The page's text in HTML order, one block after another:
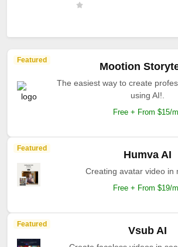
Featured
Mootion
The easiest way to create
using AI!.
Free + From $15/
Featured
Humva AI
Creating avatar video in
Free + From $19/
Featured
Vsub AI